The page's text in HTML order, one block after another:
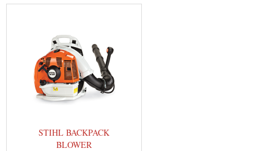
STIHL BACKPACK
BLOWER